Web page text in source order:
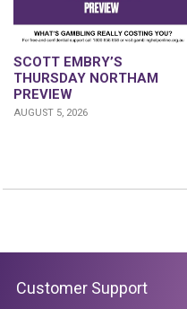
SCOTT EMBRY’S
THURSDAY NORTHAM
PREVIEW
AUGUST 5, 2026
Customer Support